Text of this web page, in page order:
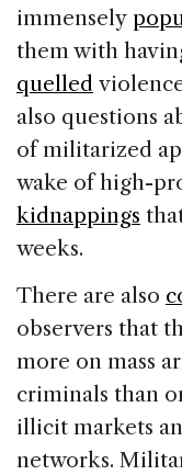
immensely
them with
quelled
also questions
of militarized
wake of high-
kidnappings
weeks.
There are also
observers that
more on mass
criminals than
illicit markets
networks.